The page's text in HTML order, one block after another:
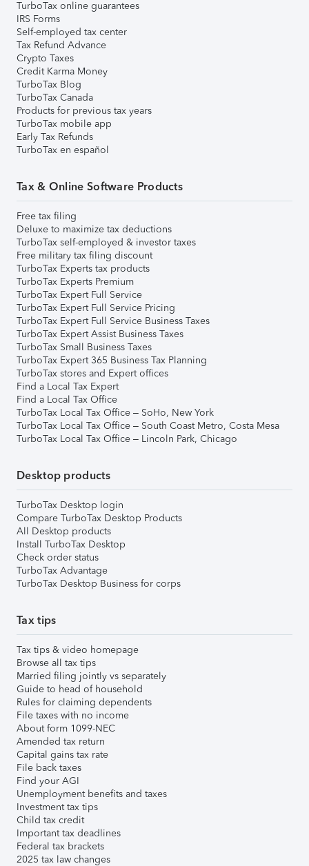
TurboTax online guarantees
IRS Forms
Self-employed tax center
Tax Refund Advance
Crypto Taxes
Credit Karma Money
TurboTax Blog
TurboTax Canada
Products for previous tax years
TurboTax mobile app
Early Tax Refunds
TurboTax en español
Tax & Online Software Products
Free tax filing
Deluxe to maximize tax deductions
TurboTax self-employed & investor taxes
Free military tax filing discount
TurboTax Experts tax products
TurboTax Experts Premium
TurboTax Expert Full Service
TurboTax Expert Full Service Pricing
TurboTax Expert Full Service Business Taxes
TurboTax Expert Assist Business Taxes
TurboTax Small Business Taxes
TurboTax Expert 365 Business Tax Planning
TurboTax stores and Expert offices
Find a Local Tax Expert
Find a Local Tax Office
TurboTax Local Tax Office – SoHo, New York
TurboTax Local Tax Office – South Coast Metro, Costa Mesa
TurboTax Local Tax Office – Lincoln Park, Chicago
Desktop products
TurboTax Desktop login
Compare TurboTax Desktop Products
All Desktop products
Install TurboTax Desktop
Check order status
TurboTax Advantage
TurboTax Desktop Business for corps
Tax tips
Tax tips & video homepage
Browse all tax tips
Married filing jointly vs separately
Guide to head of household
Rules for claiming dependents
File taxes with no income
About form 1099-NEC
Amended tax return
Capital gains tax rate
File back taxes
Find your AGI
Unemployment benefits and taxes
Investment tax tips
Child tax credit
Important tax deadlines
Federal tax brackets
2025 tax law changes